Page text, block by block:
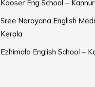
Kaoser Eng School –
Sree Narayana English
Kerala
Ezhimala English School –